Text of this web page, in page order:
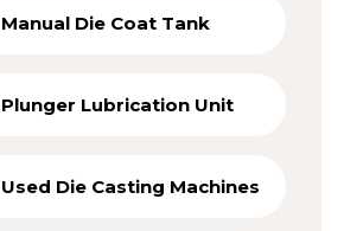
Manual Die Coat Tank
Plunger Lubrication Unit
Used Die Casting Machines